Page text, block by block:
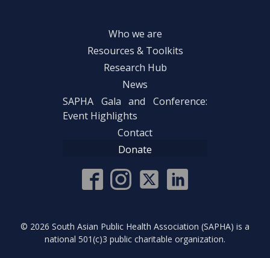
Who we are
Resources & Toolkits
Research Hub
News
SAPHA Gala and Conference:
Event Highlights
Contact
Donate
© 2026 South Asian Public Health Association (SAPHA) is a
national 501(c)3 public charitable organization.